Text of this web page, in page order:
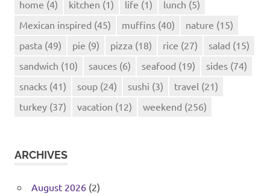
home (4) kitchen (1) life (1) lunch (5)
Mexican inspired (45) muffins (40) nature (15)
pasta (49) pie (9) pizza (18) rice (27) salad (15)
sandwich (10) sauces (6) seafood (19) sides (74)
snacks (41) soup (24) sushi (3) travel (21)
turkey (37) vacation (12) weekend (256)
ARCHIVES
August 2026(2)